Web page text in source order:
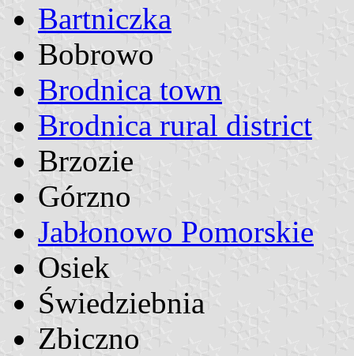
Bartniczka
Bobrowo
Brodnica town
Brodnica rural district
Brzozie
Górzno
Jabłonowo Pomorskie
Osiek
Świedziebnia
Zbiczno